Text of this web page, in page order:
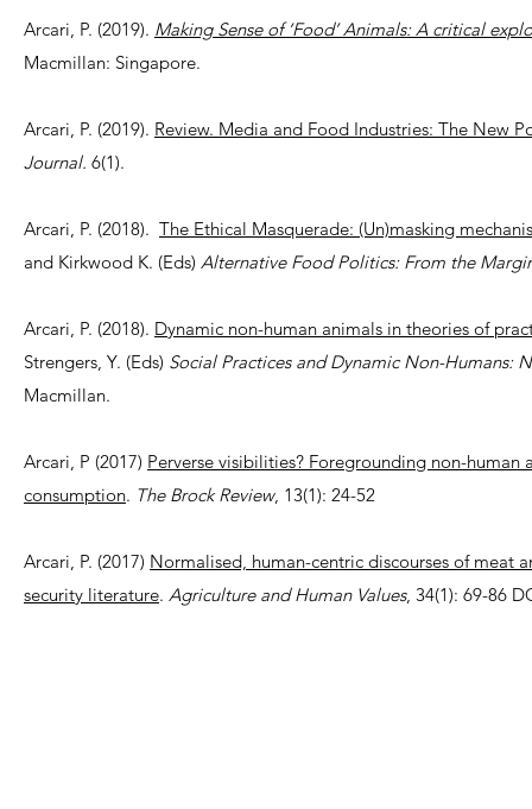
Arcari, P. (2019). Making Sense of ‘Food’ Animals: A critical
Macmillan: Singapore.
Arcari, P. (2019). Review. Media and Food Industries: The New
Journal. 6(1).
Arcari, P. (2018). The Ethical Masquerade: (Un)masking
and Kirkwood K. (Eds) Alternative Food Politics: From the
Arcari, P. (2018). Dynamic non-human animals in theories of
Strengers, Y. (Eds) Social Practices and Dynamic Non-Humans:
Macmillan.
Arcari, P (2017) Perverse visibilities? Foregrounding non-human
consumption. The Brock Review, 13(1): 24-52
Arcari, P. (2017) Normalised, human-centric discourses of meat
security literature. Agriculture and Human Values, 34(1): 69-86